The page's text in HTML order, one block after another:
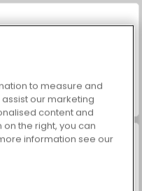
Car Parking City Duel
to measure and
our marketing
content and
the right, you can
information see our